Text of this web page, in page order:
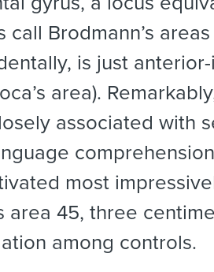
call Brodmann’s
is just
area).
associated with
most
area 45, three
among controls.